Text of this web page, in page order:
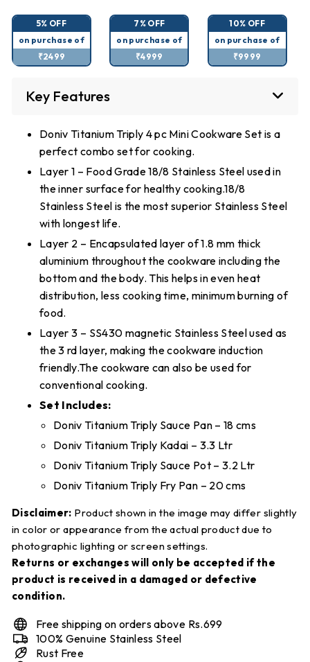
5% OFF
on purchase of
₹2499
7% OFF
on purchase of
₹4999
10% OFF
on purchase of
₹9999
Key Features
Doniv Titanium Triply 4 pc Mini Cookware Set is a
perfect combo set for cooking.
Layer 1 – Food Grade 18/8 Stainless Steel used in
the inner surface for healthy cooking.18/8
Stainless Steel is the most superior Stainless Steel
with longest life.
Layer 2 – Encapsulated layer of 1.8 mm thick
aluminium throughout the cookware including the
bottom and the body. This helps in even heat
distribution, less cooking time, minimum burning of
food.
Layer 3 – SS430 magnetic Stainless Steel used as
the 3 rd layer, making the cookware induction
friendly.The cookware can also be used for
conventional cooking.
Set Includes:
Doniv Titanium Triply Sauce Pan – 18 cms
Doniv Titanium Triply Kadai – 3.3 Ltr
Doniv Titanium Triply Sauce Pot – 3.2 Ltr
Doniv Titanium Triply Fry Pan – 20 cms
Disclaimer: Product shown in the image may differ slightly
in color or appearance from the actual product due to
photographic lighting or screen settings.
Returns or exchanges will only be accepted if the
product is received in a damaged or defective
condition.
Free shipping on orders above Rs.699
100% Genuine Stainless Steel
Rust Free